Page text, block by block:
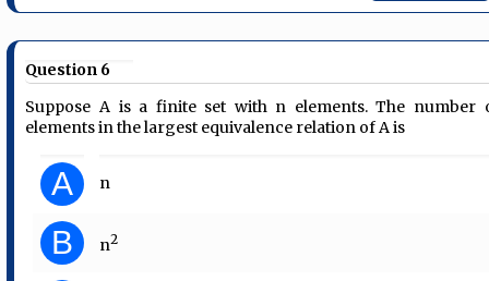
Question 6
Suppose A is a finite set with n elements. The number
elements in the largest equivalence relation of A is
A n
B n2